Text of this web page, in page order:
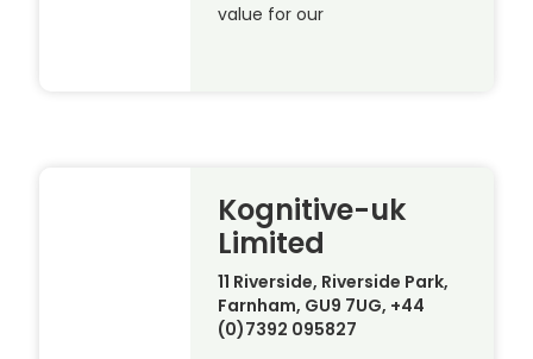
value for our
Kognitive-uk
Limited
11 Riverside, Riverside Park,
Farnham, GU9 7UG, +44
(0)7392 095827